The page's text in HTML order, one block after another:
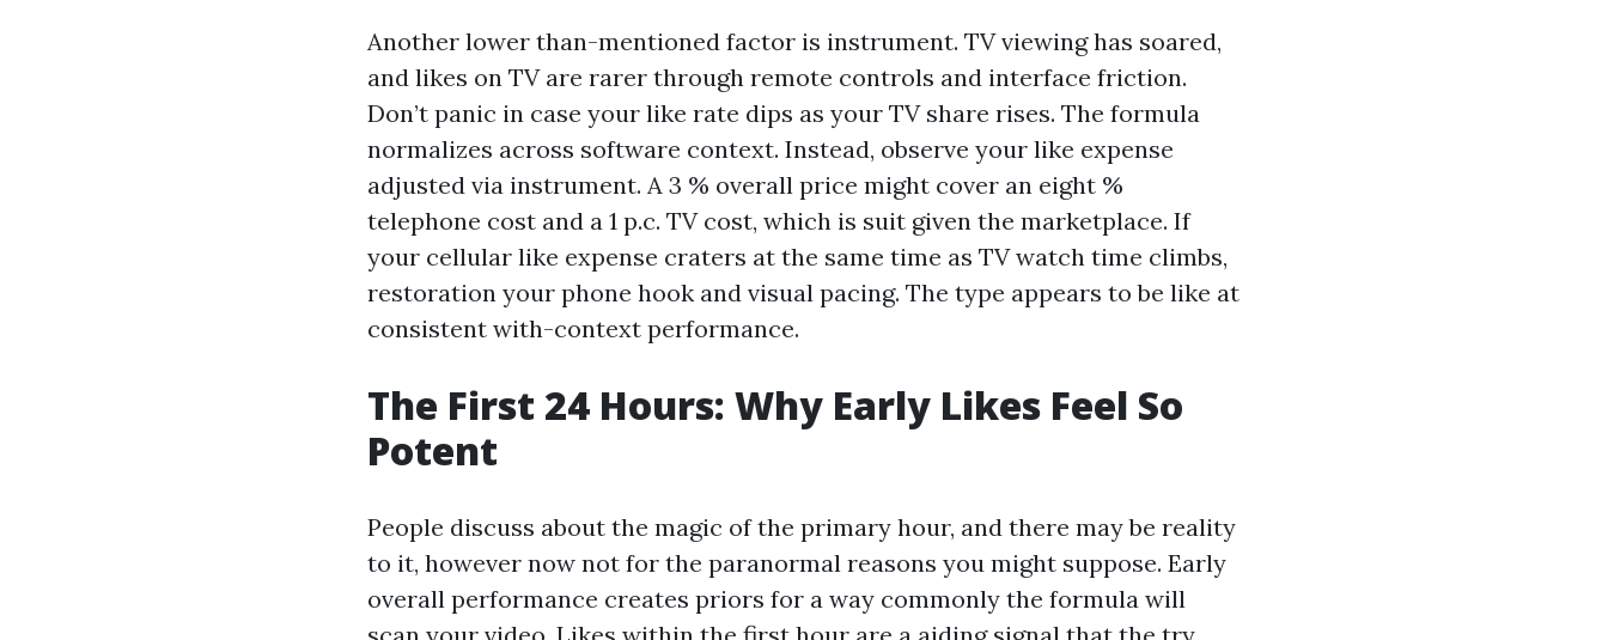
Another lower than-mentioned factor is instrument. TV viewing has soared,
and likes on TV are rarer through remote controls and interface friction.
Don’t panic in case your like rate dips as your TV share rises. The formula
normalizes across software context. Instead, observe your like expense
adjusted via instrument. A 3 % overall price might cover an eight %
telephone cost and a 1 p.c. TV cost, which is suit given the marketplace. If
your cellular like expense craters at the same time as TV watch time climbs,
restoration your phone hook and visual pacing. The type appears to be like at
consistent with-context performance.
The First 24 Hours: Why Early Likes Feel So
Potent
People discuss about the magic of the primary hour, and there may be reality
to it, however now not for the paranormal reasons you might suppose. Early
overall performance creates priors for a way commonly the formula will